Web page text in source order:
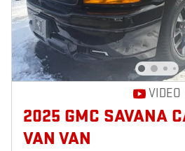
VIDEO
2025 GMC SAVANA
VAN VAN